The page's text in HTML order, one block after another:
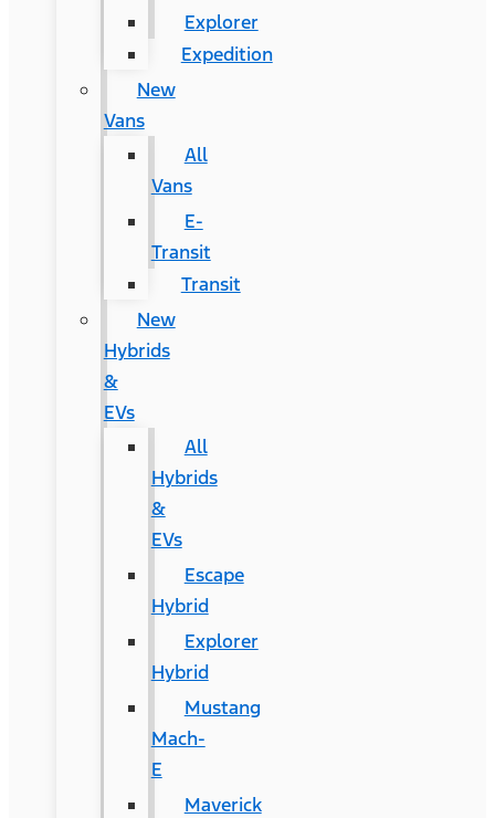
Explorer
Expedition
New
Vans
All
Vans
E-
Transit
Transit
New
Hybrids
&
EVs
All
Hybrids
&
EVs
Escape
Hybrid
Explorer
Hybrid
Mustang
Mach-
E
Maverick